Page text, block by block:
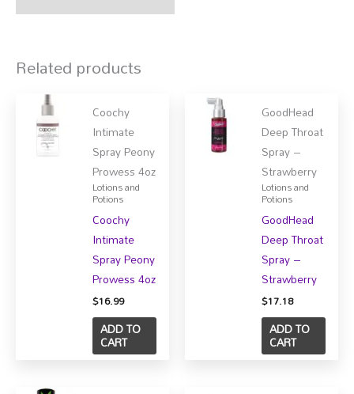
Related products
Coochy
Intimate
Spray Peony
Prowess 4oz
Lotions and
Potions
Coochy
Intimate
Spray Peony
Prowess 4oz
$16.99
ADD TO
CART
GoodHead
Deep Throat
Spray –
Strawberry
Lotions and
Potions
GoodHead
Deep Throat
Spray –
Strawberry
$17.18
ADD TO
CART